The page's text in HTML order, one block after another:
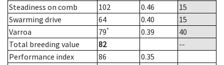
Steadiness on comb
102 0.46
15
Swarming drive
64 0.40
15
Varroa
79* 0.39
40
Total breeding value
82
--
Performance index
86
0.35